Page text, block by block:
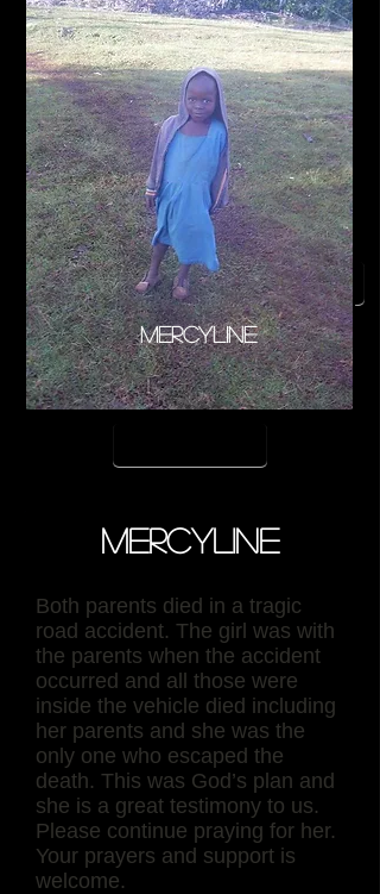
next page
Mercyline
Mercyline
Both parents died in a tragic
road accident. The girl was with
the parents when the accident
occurred and all those were
inside the vehicle died including
her parents and she was the
only one who escaped the
death. This was God’s plan and
she is a great testimony to us.
Please continue praying for her.
Your prayers and support is
welcome.